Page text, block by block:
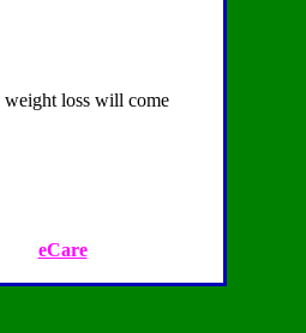
weight loss will come
eCare